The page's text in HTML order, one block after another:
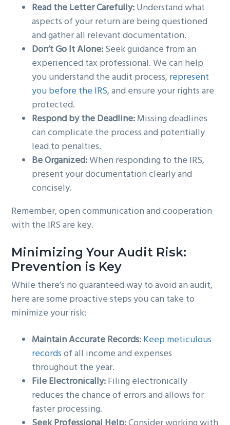
Read the Letter Carefully:Understand what
aspects of your return are being questioned
and gather all relevant documentation.
Don’t Go It Alone:Seek guidance from an
experienced tax professional. We can help
you understand the audit process, represent
you before the IRS, and ensure your rights are
protected.
Respond by the Deadline:Missing deadlines
can complicate the process and potentially
lead to penalties.
Be Organized:When responding to the IRS,
present your documentation clearly and
concisely.
Remember, open communication and cooperation
with the IRS are key.
Minimizing Your Audit Risk:
Prevention is Key
While there’s no guaranteed way to avoid an audit,
here are some proactive steps you can take to
minimize your risk:
Maintain Accurate Records:Keep meticulous
recordsof all income and expenses
throughout the year.
File Electronically:Filing electronically
reduces the chance of errors and allows for
faster processing.